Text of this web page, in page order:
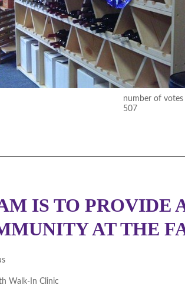
number of votes
507
IS TO PROVIDE
AT THE
Walk-In Clinic